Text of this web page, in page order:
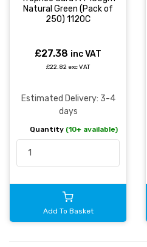
Natural Green (Pack of
250) 1120C
£27.38 inc VAT
£22.82 exc VAT
Estimated Delivery: 3-4
days
Quantity (10+ available)
Add To Basket